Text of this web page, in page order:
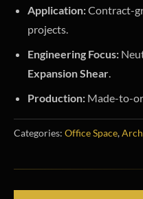
Application:Contract-
projects.
Engineering Focus:
Expansion Shear.
Production: Made-to-
Categories: Office Space,